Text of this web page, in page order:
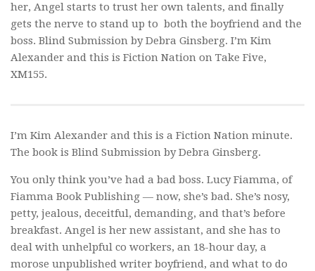
her, Angel starts to trust her own talents, and finally
gets the nerve to stand up to both the boyfriend and the
boss. Blind Submission by Debra Ginsberg. I’m Kim
Alexander and this is Fiction Nation on Take Five,
XM155.
I’m Kim Alexander and this is a Fiction Nation minute.
The book is Blind Submission by Debra Ginsberg.
You only think you’ve had a bad boss. Lucy Fiamma, of
Fiamma Book Publishing — now, she’s bad. She’s nosy,
petty, jealous, deceitful, demanding, and that’s before
breakfast. Angel is her new assistant, and she has to
deal with unhelpful co workers, an 18-hour day, a
morose unpublished writer boyfriend, and what to do